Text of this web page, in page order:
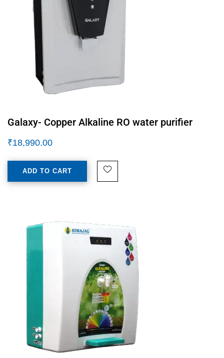
Galaxy- Copper Alkaline RO water purifier
₹18,990.00
ADD TO CART